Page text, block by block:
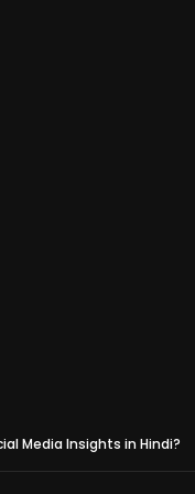
Media Insights in Hindi?